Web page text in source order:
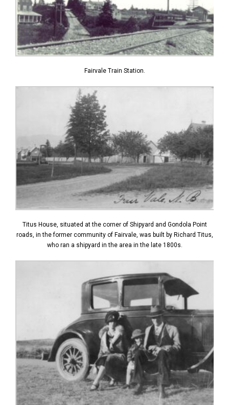
Fairvale Train Station.
Titus House, situated at the corner of Shipyard and Gondola Point
roads, in the former community of Fairvale, was built by Richard Titus,
who ran a shipyard in the area in the late 1800s.